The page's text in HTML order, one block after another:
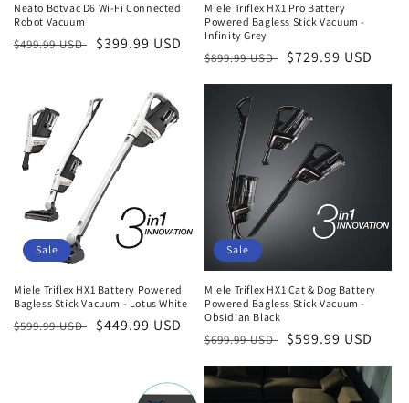
Neato Botvac D6 Wi-Fi Connected
Robot Vacuum
Regular
$499.99 USD
Sale
$399.99 USD
Miele Triflex HX1 Pro Battery
Powered Bagless Stick Vacuum -
Infinity Grey
Regular
$899.99 USD
Sale
$729.99 USD
Sale
Miele Triflex HX1 Battery Powered
Bagless Stick Vacuum - Lotus White
Regular
$599.99 USD
Sale
$449.99 USD
Sale
Miele Triflex HX1 Cat & Dog Battery
Powered Bagless Stick Vacuum -
Obsidian Black
Regular
$699.99 USD
Sale
$599.99 USD